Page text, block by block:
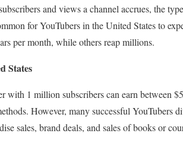
and views a channel accrues, the
for YouTubers in the United States to
per month, while others reap millions.
States
with 1 million subscribers can earn between
However, many successful YouTubers
sales, brand deals, and sales of books or